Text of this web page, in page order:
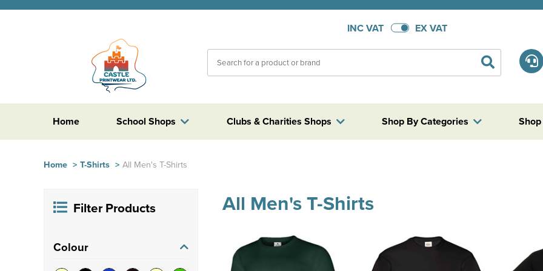
INC VAT EX VAT
Home Shop By Categories
Clubs & Charities Shops
School Shops
Home > T-Shirts > All Men's T-Shirts
Filter Products
Colour
All Men's T-Shirts